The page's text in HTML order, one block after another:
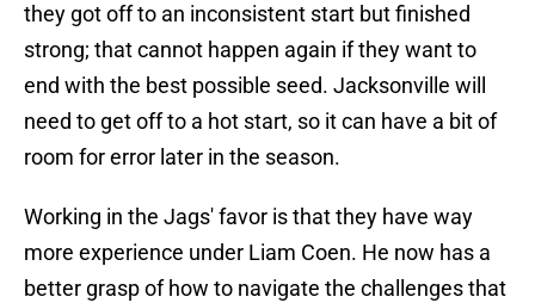
they got off to an inconsistent start but finished
strong; that cannot happen again if they want to
end with the best possible seed. Jacksonville will
need to get off to a hot start, so it can have a bit of
room for error later in the season.
Working in the Jags' favor is that they have way
more experience under Liam Coen. He now has a
better grasp of how to navigate the challenges that